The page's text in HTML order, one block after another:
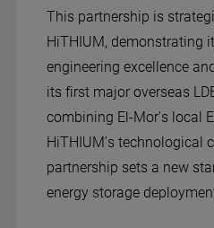
This partnership is
HiTHIUM, demonstrating
engineering excellence
its first major overseas
combining El-Mor's local
HiTHIUM's technological
partnership sets a new
energy storage